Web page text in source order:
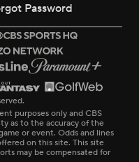
Password
purposes only and CBS
as to the accuracy of the
or event. Odds and lines
on this site. This site
may be compensated for